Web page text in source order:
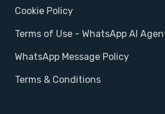
Cookie Policy
Terms of Use - WhatsApp AI
WhatsApp Message Policy
Terms & Conditions